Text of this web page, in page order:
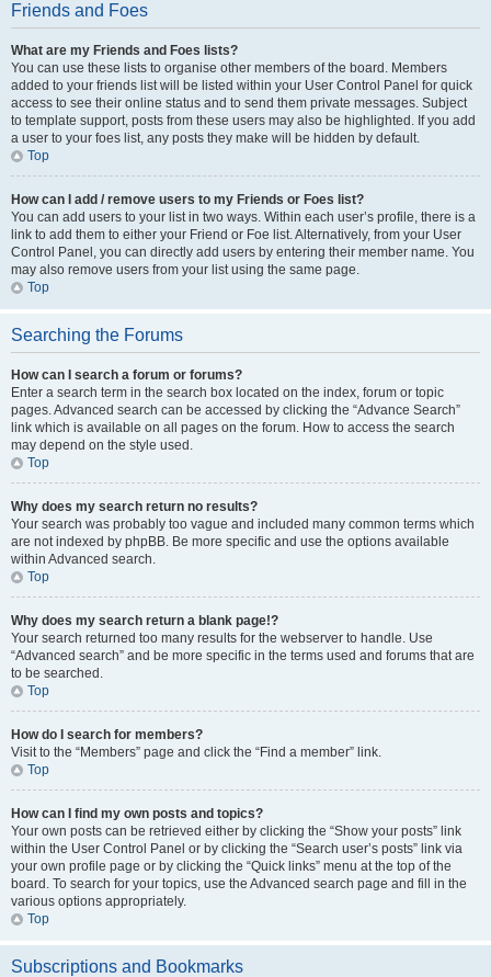
Friends and Foes
What are my Friends and Foes lists?
You can use these lists to organise other members of the board. Members
added to your friends list will be listed within your User Control Panel for quick
access to see their online status and to send them private messages. Subject
to template support, posts from these users may also be highlighted. If you add
a user to your foes list, any posts they make will be hidden by default.
Top
How can I add / remove users to my Friends or Foes list?
You can add users to your list in two ways. Within each user’s profile, there is a
link to add them to either your Friend or Foe list. Alternatively, from your User
Control Panel, you can directly add users by entering their member name. You
may also remove users from your list using the same page.
Top
Searching the Forums
How can I search a forum or forums?
Enter a search term in the search box located on the index, forum or topic
pages. Advanced search can be accessed by clicking the “Advance Search”
link which is available on all pages on the forum. How to access the search
may depend on the style used.
Top
Why does my search return no results?
Your search was probably too vague and included many common terms which
are not indexed by phpBB. Be more specific and use the options available
within Advanced search.
Top
Why does my search return a blank page!?
Your search returned too many results for the webserver to handle. Use
“Advanced search” and be more specific in the terms used and forums that are
to be searched.
Top
How do I search for members?
Visit to the “Members” page and click the “Find a member” link.
Top
How can I find my own posts and topics?
Your own posts can be retrieved either by clicking the “Show your posts” link
within the User Control Panel or by clicking the “Search user’s posts” link via
your own profile page or by clicking the “Quick links” menu at the top of the
board. To search for your topics, use the Advanced search page and fill in the
various options appropriately.
Top
Subscriptions and Bookmarks